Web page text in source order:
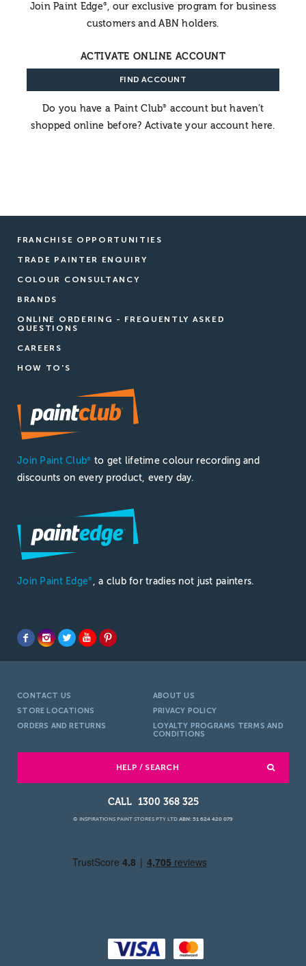
Join Paint Edge®, our exclusive program for business
customers and ABN holders.
ACTIVATE ONLINE ACCOUNT
FIND ACCOUNT
Do you have a Paint Club®
account but haven’t
shopped online before? Activate your account here.
FRANCHISE OPPORTUNITIES
TRADE PAINTER ENQUIRY
COLOUR CONSULTANCY
BRANDS
ONLINE ORDERING - FREQUENTLY ASKED
QUESTIONS
CAREERS
HOW TO'S
Join Paint Club®
to get lifetime colour recording and
discounts on every product, every day.
Join Paint Edge® , a club for tradies not just painters.
CONTACT US
ABOUT US
STORE LOCATIONS
PRIVACY POLICY
ORDERS AND RETURNS
LOYALTY PROGRAMS TERMS AND
CONDITIONS
HELP / SEARCH
1300 368 325
© INSPIRATIONS PAINT STORES PTY LTD ABN: 51 624 420 079